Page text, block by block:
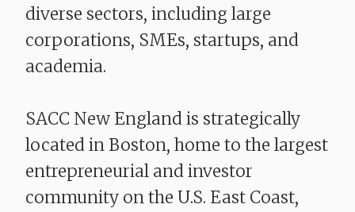
diverse sectors, including large
corporations, SMEs, startups, and
academia.
SACC New England is strategically
located in Boston, home to the largest
entrepreneurial and investor
community on the U.S. East Coast,